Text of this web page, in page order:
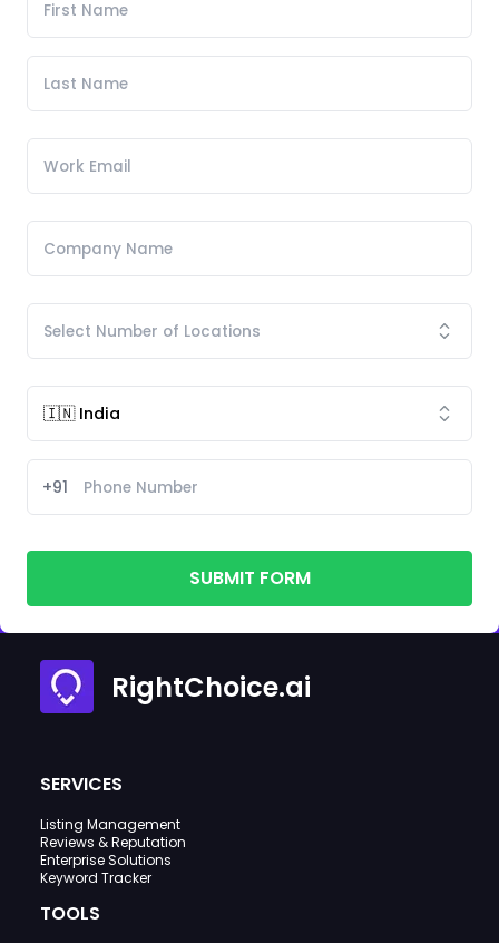
+91
SUBMIT FORM
RightChoice.ai
SERVICES
Listing Management
Reviews & Reputation
Enterprise Solutions
Keyword Tracker
TOOLS